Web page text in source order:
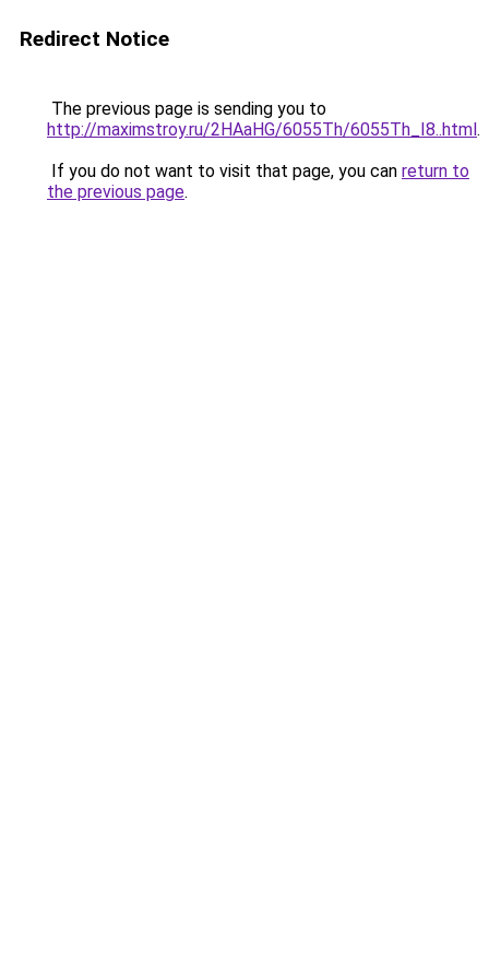
Redirect Notice
The previous page is sending you to
http://maximstroy.ru/2HAaHG/6055Th/6055Th_I8..html.
If you do not want to visit that page, you can return to
the previous page.